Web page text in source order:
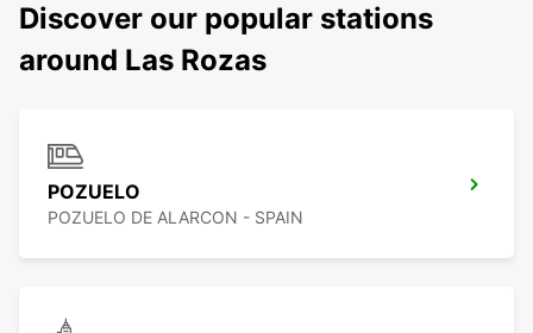
Discover our popular stations
around Las Rozas
POZUELO
POZUELO DE ALARCON - SPAIN